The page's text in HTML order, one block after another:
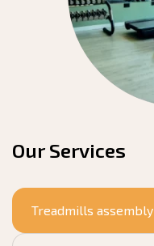
Our Services
Treadmills assembly